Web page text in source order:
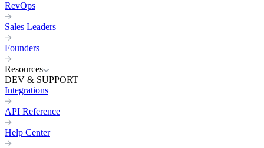
RevOps
Sales Leaders
Founders
Resources
DEV & SUPPORT
Integrations
API Reference
Help Center